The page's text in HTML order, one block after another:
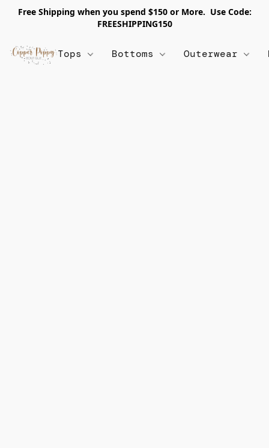
Free Shipping when you spend $150 or More. Use Code:
FREESHIPPING150
Tops Bottoms Outerwear